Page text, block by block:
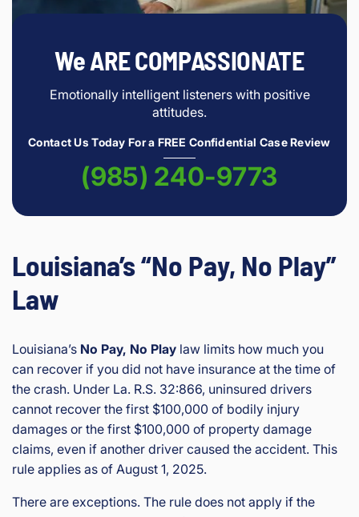
We ARE COMPASSIONATE
Emotionally intelligent listeners with positive
attitudes.
Contact Us Today For a FREE Confidential Case Review
(985) 240-9773
Louisiana’s “No Pay, No Play”
Law
Louisiana’s No Pay, No Play law limits how much you
can recover if you did not have insurance at the time of
the crash. Under La. R.S. 32:866, uninsured drivers
cannot recover the first $100,000 of bodily injury
damages or the first $100,000 of property damage
claims, even if another driver caused the accident. This
rule applies as of August 1, 2025.
There are exceptions. The rule does not apply if the